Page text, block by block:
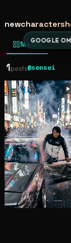
GOOGLE
Media
1posts@sensei